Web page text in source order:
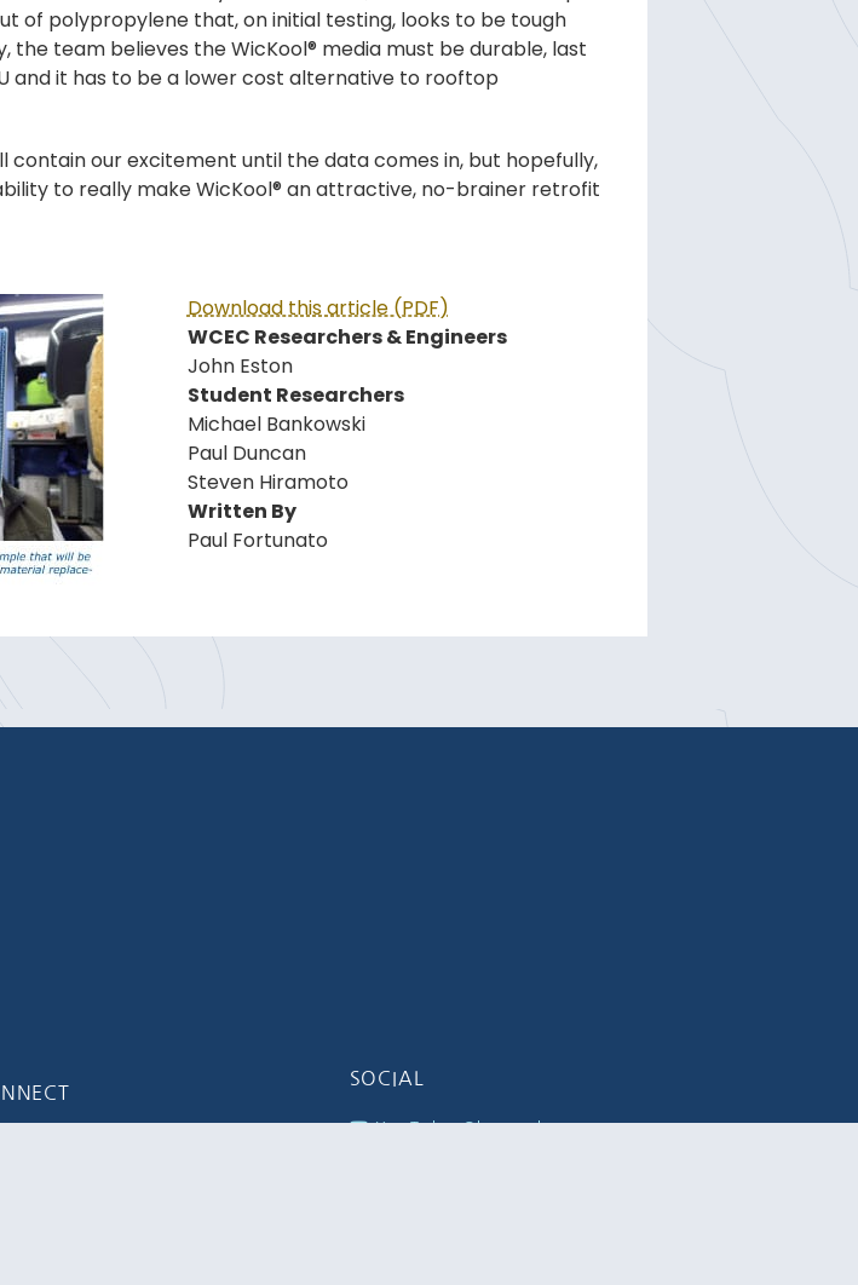
of polypropylene that, on initial testing, looks to be tough
team believes the WicKool® media must be durable, last
and it has to be a lower cost alternative to rooftop
contain our excitement until the data comes in, but hopefully,
to really make WicKool® an attractive, no-brainer retrofit
Download this article (PDF)
WCEC Researchers & Engineers
John Eston
Student Researchers
Michael Bankowski
Paul Duncan
Steven Hiramoto
Written By
Paul Fortunato
SOCIAL
YouTube Channel